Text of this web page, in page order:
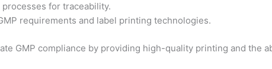
for traceability.
requirements and label printing technologies.
GMP compliance by providing high-quality printing and the